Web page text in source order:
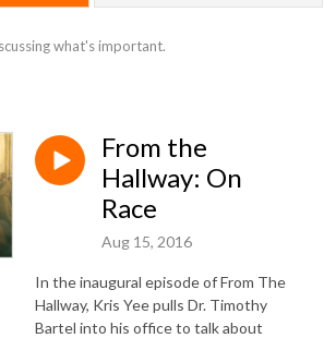
what's important.
From the
Hallway: On
Race
Aug 15, 2016
In the inaugural episode of From The
Hallway, Kris Yee pulls Dr. Timothy
Bartel into his office to talk about